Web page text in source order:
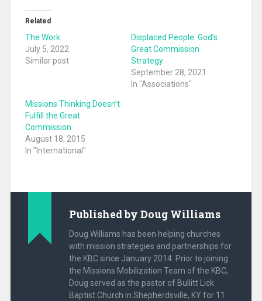
Related
The Work
July 5, 2022
Similar post
Displaced People: God’s
Great Commission
Strategy
September 28, 2021
In "Associations"
Missions Thinking Doesn’t
Fulfill the Great
Commission
August 18, 2015
In "International"
Published by Doug Williams
Doug Williams has been helping churches
with mission strategies and partnerships for
the KBC since January 2014. Prior to joining
the Missions Mobilization Team of the KBC,
Doug served as the pastor of Bullitt Lick
Baptist Church in Shepherdsville, KY for 11